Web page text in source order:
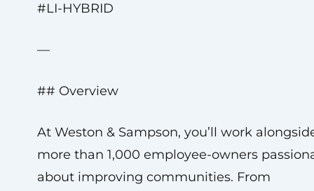
#LI-HYBRID
—
## Overview
At Weston & Sampson, you’ll work
more than 1,000 employee-owners
about improving communities. From